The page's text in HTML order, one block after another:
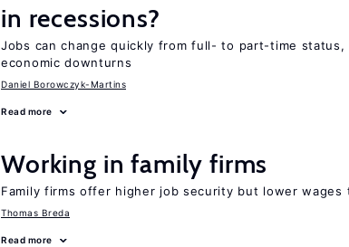
in recessions?
Jobs can change quickly from full- to part-time status,
economic downturns
Daniel Borowczyk-Martins
Read more
Working in family firms
Family firms offer higher job security but lower wages
Thomas Breda
Read more